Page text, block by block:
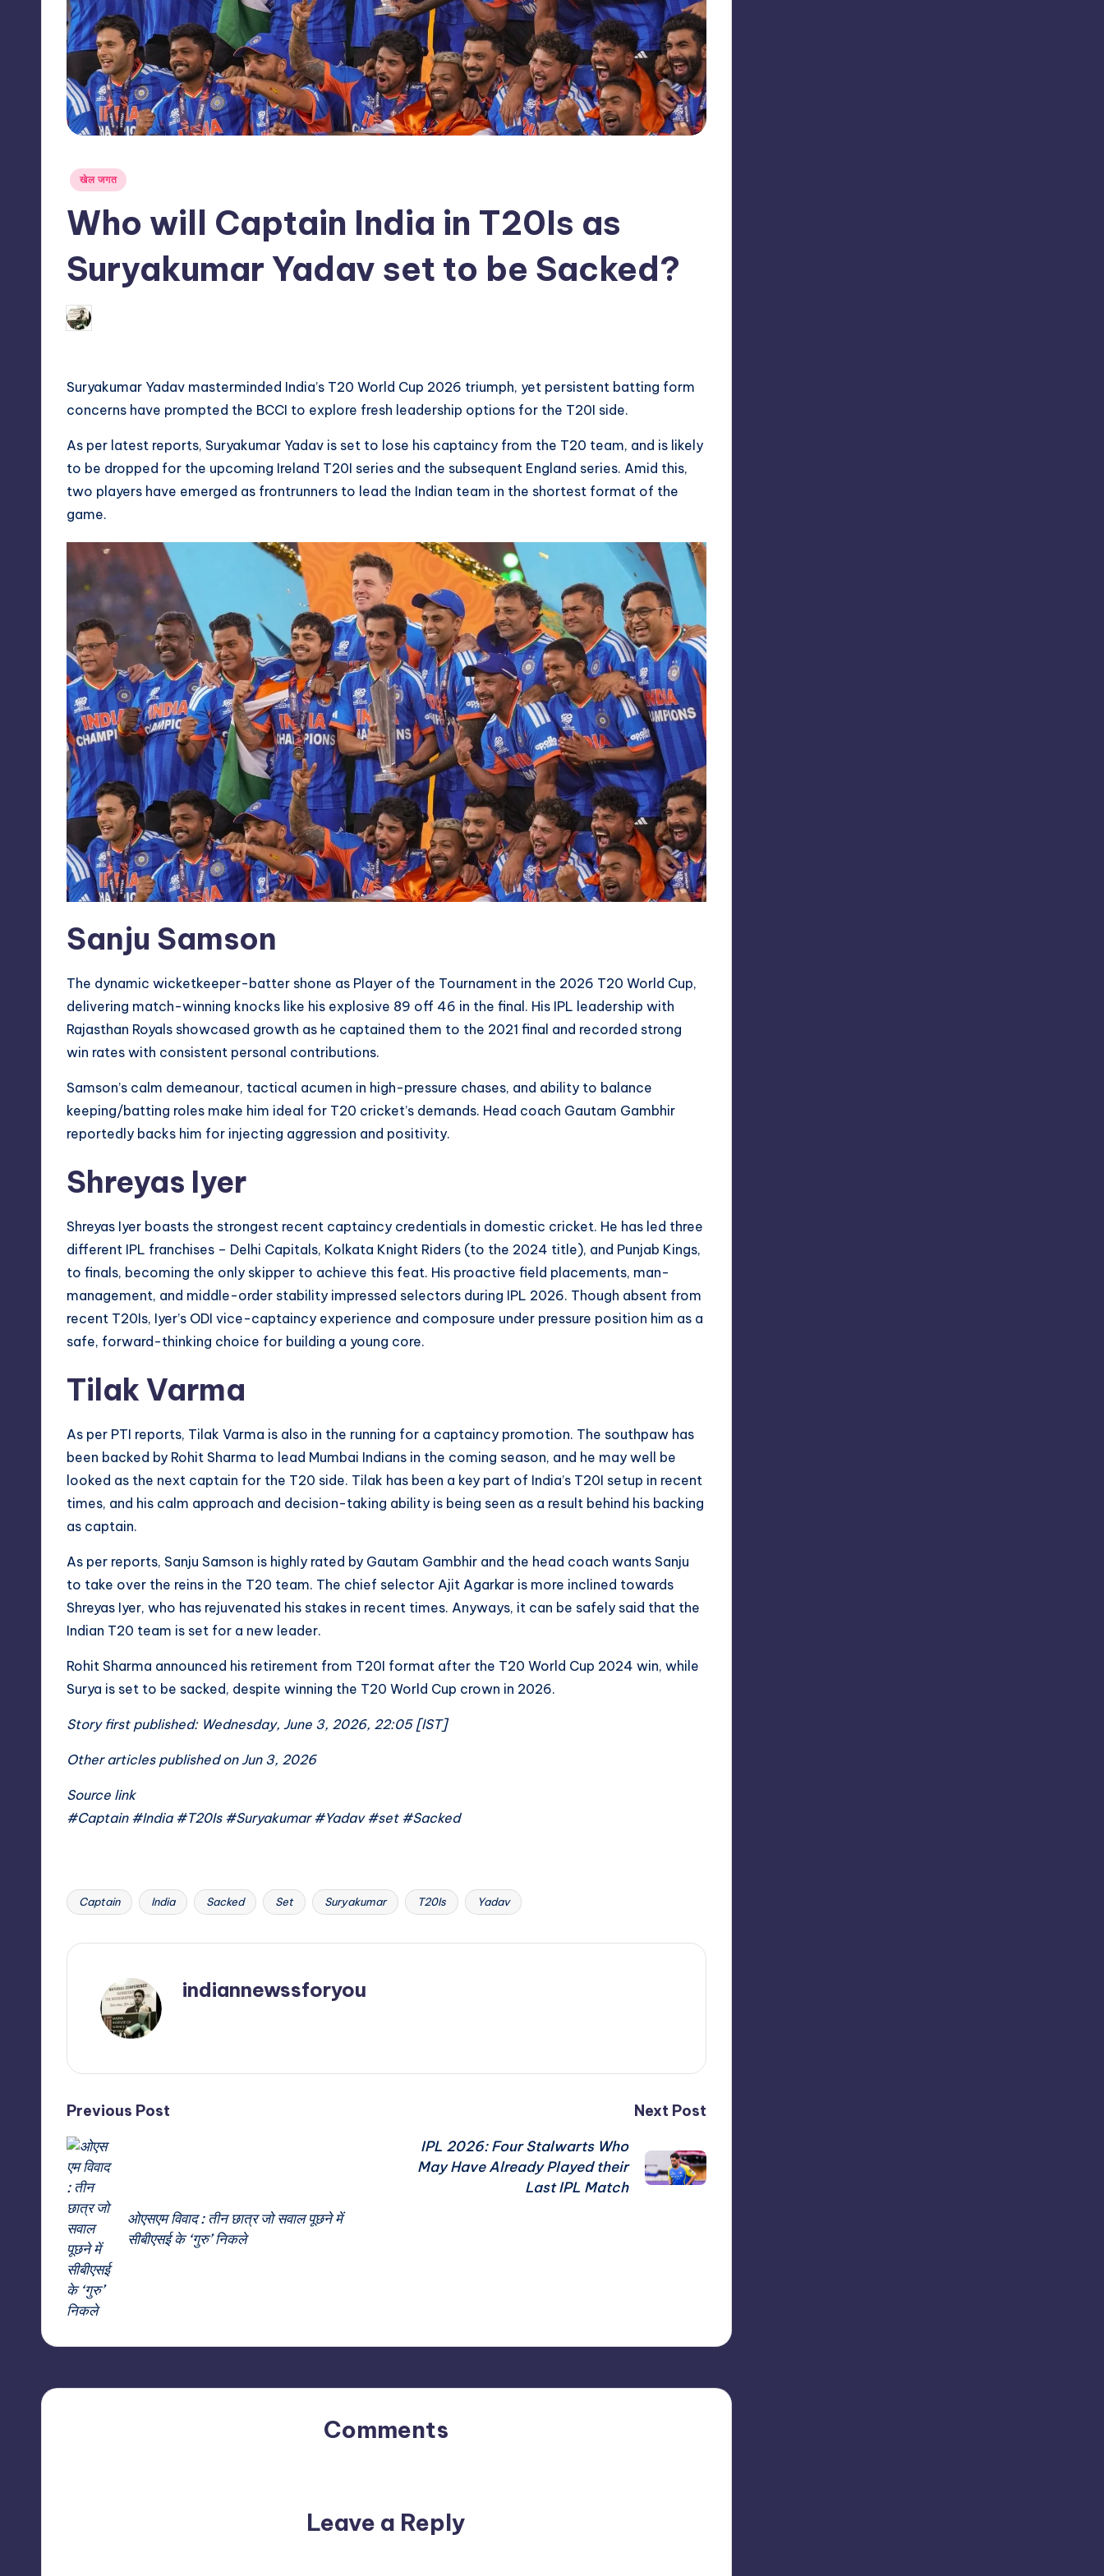
Posted
खेल जगत
Who will Captain India in T20Is as
Suryakumar Yadav set to be Sacked?
Posted
by
Suryakumar Yadav masterminded India’s T20 World Cup 2026 triumph, yet persistent batting form
concerns have prompted the BCCI to explore fresh leadership options for the T20I side.
As per latest reports, Suryakumar Yadav is set to lose his captaincy from the T20 team, and is likely
to be dropped for the upcoming Ireland T20I series and the subsequent England series. Amid this,
two players have emerged as frontrunners to lead the Indian team in the shortest format of the
game.
Sanju Samson
The dynamic wicketkeeper-batter shone as Player of the Tournament in the 2026 T20 World Cup,
delivering match-winning knocks like his explosive 89 off 46 in the final. His IPL leadership with
Rajasthan Royals showcased growth as he captained them to the 2021 final and recorded strong
win rates with consistent personal contributions.
Samson’s calm demeanour, tactical acumen in high-pressure chases, and ability to balance
keeping/batting roles make him ideal for T20 cricket’s demands. Head coach Gautam Gambhir
reportedly backs him for injecting aggression and positivity.
Shreyas Iyer
Shreyas Iyer boasts the strongest recent captaincy credentials in domestic cricket. He has led three
different IPL franchises – Delhi Capitals, Kolkata Knight Riders (to the 2024 title), and Punjab Kings,
to finals, becoming the only skipper to achieve this feat. His proactive field placements, man-
management, and middle-order stability impressed selectors during IPL 2026. Though absent from
recent T20Is, Iyer’s ODI vice-captaincy experience and composure under pressure position him as a
safe, forward-thinking choice for building a young core.
Tilak Varma
As per PTI reports, Tilak Varma is also in the running for a captaincy promotion. The southpaw has
been backed by Rohit Sharma to lead Mumbai Indians in the coming season, and he may well be
looked as the next captain for the T20 side. Tilak has been a key part of India’s T20I setup in recent
times, and his calm approach and decision-taking ability is being seen as a result behind his backing
as captain.
As per reports, Sanju Samson is highly rated by Gautam Gambhir and the head coach wants Sanju
to take over the reins in the T20 team. The chief selector Ajit Agarkar is more inclined towards
Shreyas Iyer, who has rejuvenated his stakes in recent times. Anyways, it can be safely said that the
Indian T20 team is set for a new leader.
Rohit Sharma announced his retirement from T20I format after the T20 World Cup 2024 win, while
Surya is set to be sacked, despite winning the T20 World Cup crown in 2026.
Story first published: Wednesday, June 3, 2026, 22:05 [IST]
Other articles published on Jun 3, 2026
Source link
#Captain #India #T20Is #Suryakumar #Yadav #set #Sacked
Tags:
Captain India Sacked Set Suryakumar T20Is Yadav
indiannewssforyou
Post
navigation
Previous Post
ओएसएम विवाद : तीन छात्र जो सवाल पूछने में
सीबीएसई के ‘गुरु’ निकले
Next Post
IPL 2026: Four Stalwarts Who
May Have Already Played their
Last IPL Match
Comments
Leave a Reply